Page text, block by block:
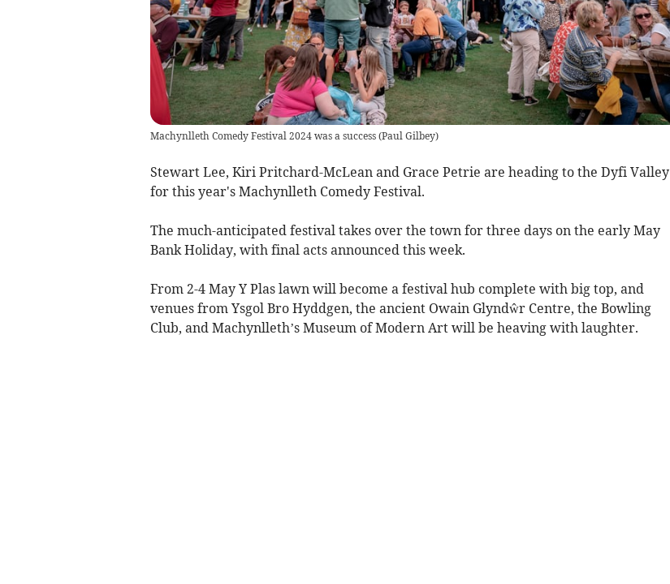
Machynlleth Comedy Festival 2024 was a success(Paul Gilbey)
Stewart Lee, Kiri Pritchard-McLean and Grace Petrie are heading to the Dyfi Valley
for this year's Machynlleth Comedy Festival.
The much-anticipated festival takes over the town for three days on the early May
Bank Holiday, with final acts announced this week.
From 2-4 May Y Plas lawn will become a festival hub complete with big top, and
venues from Ysgol Bro Hyddgen, the ancient Owain Glyndŵr Centre, the Bowling
Club, and Machynlleth’s Museum of Modern Art will be heaving with laughter.